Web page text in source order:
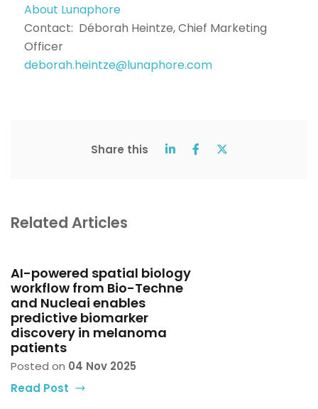
About Lunaphore
Contact: Déborah Heintze, Chief Marketing
Officer
deborah.heintze@lunaphore.com
Share this
Related Articles
AI-powered spatial biology
workflow from Bio-Techne
and Nucleai enables
predictive biomarker
discovery in melanoma
patients
Posted on 04 Nov 2025
Read Post